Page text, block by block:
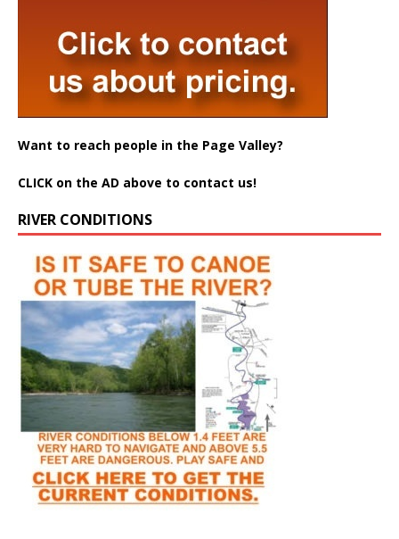
Want to reach people in the Page Valley?
CLICK on the AD above to contact us!
RIVER CONDITIONS